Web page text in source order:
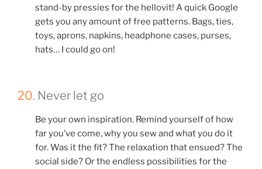
stand-by pressies for the hellovit! A quick Google
gets you any amount of free patterns. Bags, ties,
toys, aprons, napkins, headphone cases, purses,
hats… I could go on!
20. Never let go
Be your own inspiration. Remind yourself of how
far you’ve come, why you sew and what you do it
for. Was it the fit? The relaxation that ensued? The
social side? Or the endless possibilities for the